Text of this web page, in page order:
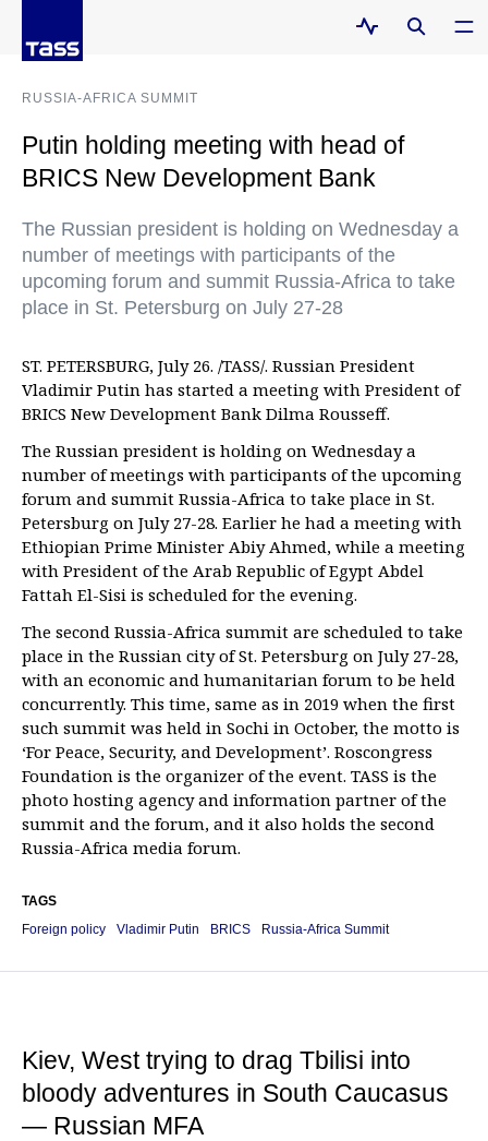
RUSSIA-AFRICA SUMMIT
Putin holding meeting with head of
BRICS New Development Bank
The Russian president is holding on Wednesday a
number of meetings with participants of the
upcoming forum and summit Russia-Africa to take
place in St. Petersburg on July 27-28
ST. PETERSBURG, July 26. /TASS/. Russian President
Vladimir Putin has started a meeting with President of
BRICS New Development Bank Dilma Rousseff.
The Russian president is holding on Wednesday a
number of meetings with participants of the upcoming
forum and summit Russia-Africa to take place in St.
Petersburg on July 27-28. Earlier he had a meeting with
Ethiopian Prime Minister Abiy Ahmed, while a meeting
with President of the Arab Republic of Egypt Abdel
Fattah El-Sisi is scheduled for the evening.
The second Russia-Africa summit are scheduled to take
place in the Russian city of St. Petersburg on July 27-28,
with an economic and humanitarian forum to be held
concurrently. This time, same as in 2019 when the first
such summit was held in Sochi in October, the motto is
‘For Peace, Security, and Development’. Roscongress
Foundation is the organizer of the event. TASS is the
photo hosting agency and information partner of the
summit and the forum, and it also holds the second
Russia-Africa media forum.
TAGS
Foreign policy
Vladimir Putin BRICS Russia-Africa Summit
Kiev, West trying to drag Tbilisi into
bloody adventures in South Caucasus
— Russian MFA